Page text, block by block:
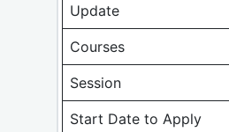
Update
Courses
Session
Start Date to Apply